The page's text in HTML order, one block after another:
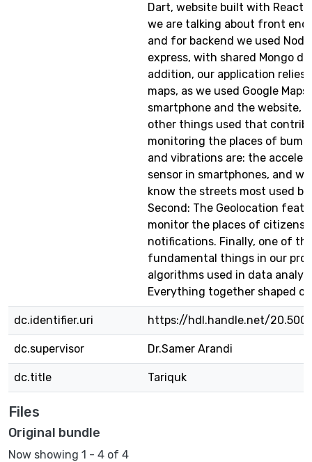
Dart, website built with
we are talking about front
and for backend we used
express, with shared Mongo
addition, our application relies
maps, as we used Google
smartphone and the website,
other things used that
monitoring the places of
and vibrations are: the
sensor in smartphones, and
know the streets most used
Second: The Geolocation
monitor the places of citizens
notifications. Finally, one of
fundamental things in our
algorithms used in data
Everything together shaped
dc.identifier.uri https://hdl.handle.net/
dc.supervisor Dr.Samer Arandi
dc.title Tariquk
Files
Original bundle
Now showing 1 - 4 of 4